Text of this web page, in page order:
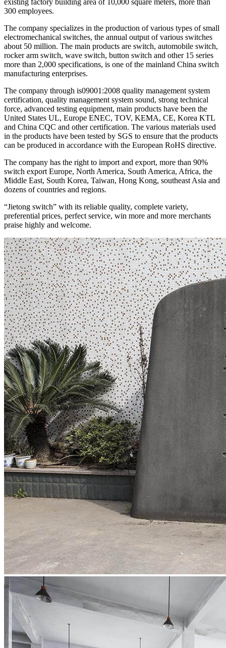
existing factory building area of 10,000 square meters, more than
300 employees.
The company specializes in the production of various types of small
electromechanical switches, the annual output of various switches
about 50 million. The main products are switch, automobile switch,
rocker arm switch, wave switch, button switch and other 15 series
more than 2,000 specifications, is one of the mainland China switch
manufacturing enterprises.
The company through is09001:2008 quality management system
certification, quality management system sound, strong technical
force, advanced testing equipment, main products have been the
United States UL, Europe ENEC, TOV, KEMA, CE, Korea KTL
and China CQC and other certification. The various materials used
in the products have been tested by SGS to ensure that the products
can be produced in accordance with the European RoHS directive.
The company has the right to import and export, more than 90%
switch export Europe, North America, South America, Africa, the
Middle East, South Korea, Taiwan, Hong Kong, southeast Asia and
dozens of countries and regions.
“Jietong switch” with its reliable quality, complete variety,
preferential prices, perfect service, win more and more merchants
praise highly and welcome.